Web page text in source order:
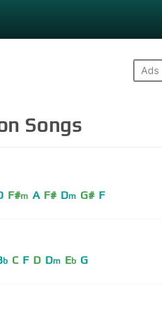
Songs
F#m A F# Dm G# F
b C F D Dm Eb G